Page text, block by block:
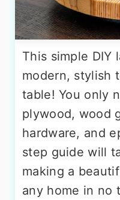
This simple DIY
modern, stylish
table! You only
plywood, wood
hardware, and
step guide will
making a
any home in no